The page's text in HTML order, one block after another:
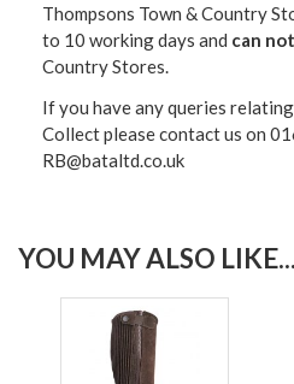
Thompsons Town & Country
to 10 working days and can not
Country Stores.
If you have any queries
Collect please contact us on
RB@bataltd.co.uk
YOU MAY ALSO LIKE...